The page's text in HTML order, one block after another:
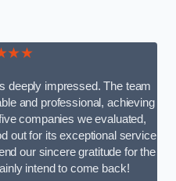
deeply impressed. The team
and professional, achieving
companies we evaluated,
out for its exceptional service
our sincere gratitude for the
intend to come back!